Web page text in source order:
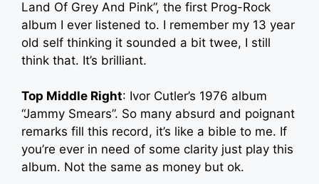
Land Of Grey And Pink”, the first Prog-Rock
album I ever listened to. I remember my 13 year
old self thinking it sounded a bit twee, I still
think that. It’s brilliant.
Top Middle Right: Ivor Cutler’s 1976 album
“Jammy Smears”. So many absurd and poignant
remarks fill this record, it’s like a bible to me. If
you’re ever in need of some clarity just play this
album. Not the same as money but ok.